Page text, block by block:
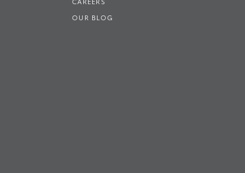
OUR BLOG